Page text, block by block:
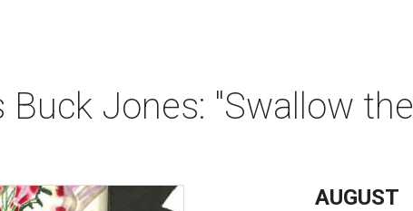
Jones: "Swallow the
AUGUST